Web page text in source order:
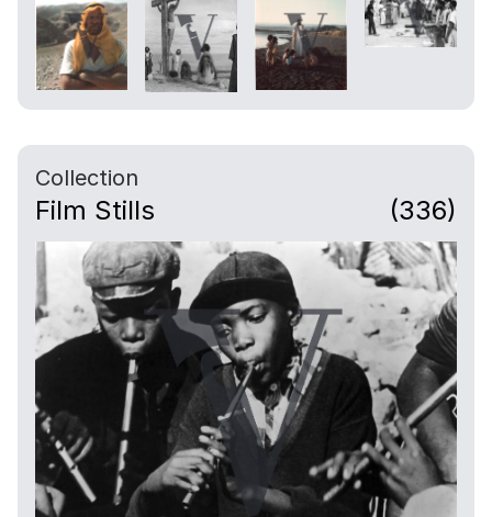
Collection
Film Stills (336)